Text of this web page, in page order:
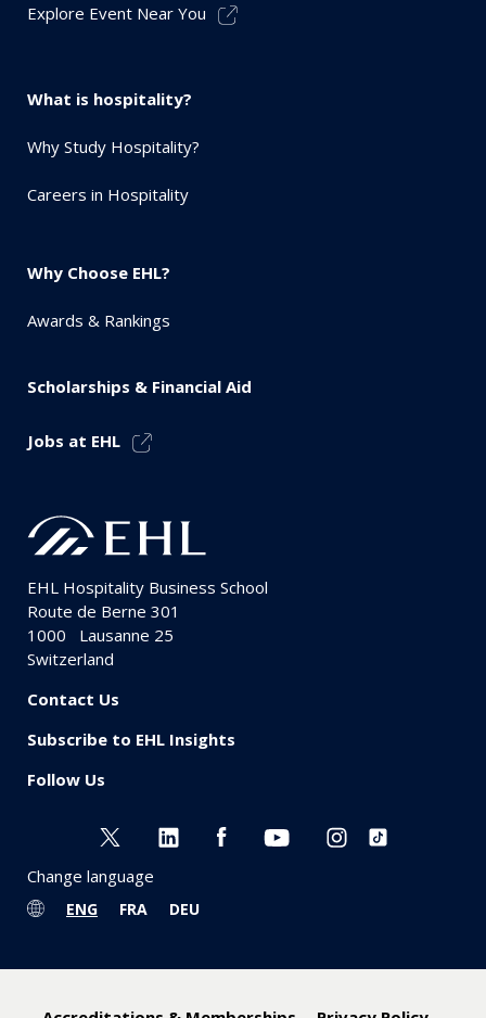
Explore Event Near You
What is hospitality?
Why Study Hospitality?
Careers in Hospitality
Why Choose EHL?
Awards & Rankings
Scholarships & Financial Aid
Jobs at EHL
EHL Hospitality Business School
Route de Berne 301
1000
Lausanne 25
Switzerland
Contact Us
Subscribe to EHL Insights
Follow Us
Change language
ENG FRA DEU